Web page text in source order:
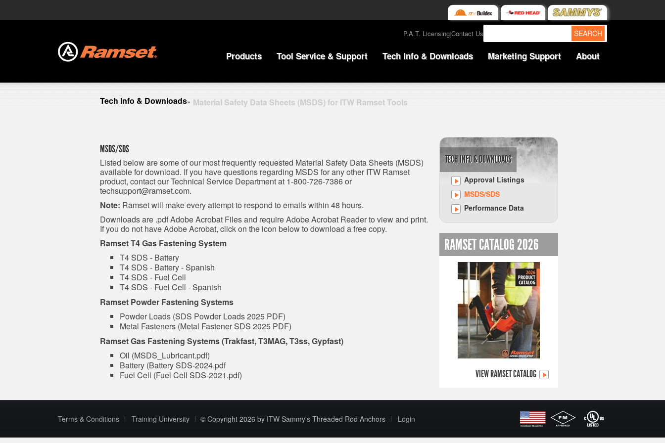
P.A.T. Licensing|Contact Us SEARCH
Products Tool Service & Support Tech Info & Downloads Marketing Support About
Tech Info & Downloads» Material Safety Data Sheets (MSDS) for ITW Ramset Tools
MSDS/SDS
Listed below are some of our most frequently requested Material Safety Data Sheets (MSDS)
available for download. If you have questions regarding MSDS for any other ITW Ramset
product, contact our Technical Service Department at 1-800-726-7386 or
techsupport@ramset.com.
Note: Ramset will make every attempt to respond to emails within 48 hours.
Downloads are .pdf Adobe Acrobat Files and require Adobe Acrobat Reader to view and print.
If you do not have Adobe Acrobat, click on the icon below to download a free copy.
Ramset T4 Gas Fastening System
T4 SDS - Battery
T4 SDS - Battery - Spanish
T4 SDS - Fuel Cell
T4 SDS - Fuel Cell - Spanish
Ramset Powder Fastening Systems
Powder Loads (SDS Powder Loads 2025 PDF)
Metal Fasteners (Metal Fastener SDS 2025 PDF)
Ramset Gas Fastening Systems (Trakfast, T3MAG, T3ss, Gypfast)
Oil (MSDS_Lubricant.pdf)
Battery (Battery SDS-2024.pdf
Fuel Cell (Fuel Cell SDS-2021.pdf)
TECH INFO & DOWNLOADS
Approval Listings
MSDS/SDS
Performance Data
RAMSET CATALOG 2026
VIEW RAMSET CATALOG
Terms & Conditions Training University © Copyright 2026 by ITW Sammy's Threaded Rod Anchors Login